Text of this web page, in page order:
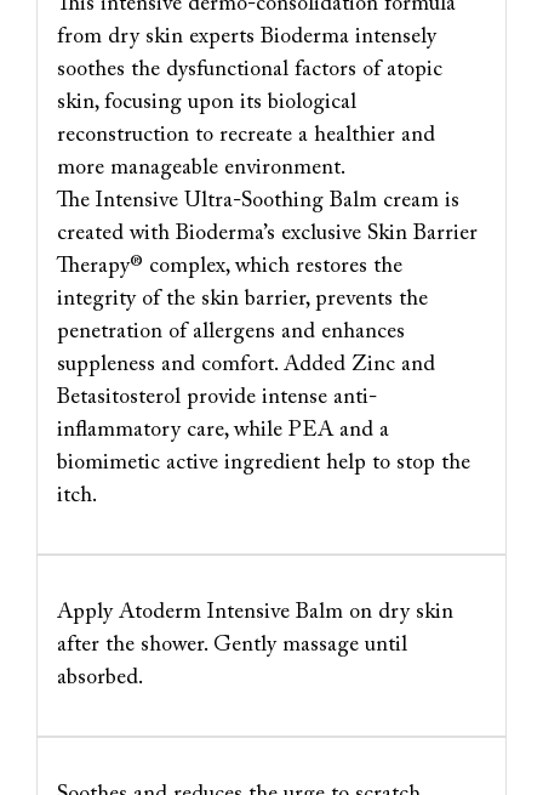
from dry skin experts Bioderma intensely
soothes the dysfunctional factors of atopic
skin, focusing upon its biological
reconstruction to recreate a healthier and
more manageable environment.
The Intensive Ultra-Soothing Balm cream is
created with Bioderma’s exclusive Skin Barrier
Therapy® complex, which restores the
integrity of the skin barrier, prevents the
penetration of allergens and enhances
suppleness and comfort. Added Zinc and
Betasitosterol provide intense anti-
inflammatory care, while PEA and a
biomimetic active ingredient help to stop the
itch.
Apply Atoderm Intensive Balm on dry skin
after the shower. Gently massage until
absorbed.